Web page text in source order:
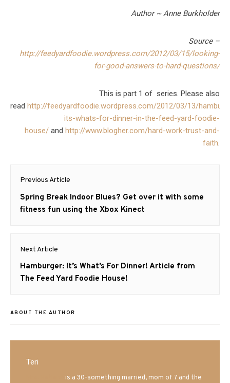
Author ~ Anne Burkholder
Source –
http://feedyardfoodie.wordpress.com/2012/03/15/looking-
for-good-answers-to-hard-questions/
This is part 1 of series. Please also
read http://feedyardfoodie.wordpress.com/2012/03/13/
its-whats-for-dinner-in-the-feed-yard-foodie-
house/ and http://www.blogher.com/hard-work-trust-and-
faith.
Post
navigation
Previous Article
Previous
post:
Spring Break Indoor Blues? Get over it with some
fitness fun using the Xbox Kinect
Next Article
Next
post:
Hamburger: It’s What’s For Dinner! Article from
The Feed Yard Foodie House!
ABOUT THE AUTHOR
Teri
is a 30-something married, mom of 7 and the